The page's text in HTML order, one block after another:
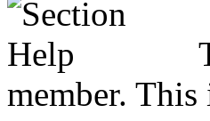
member.